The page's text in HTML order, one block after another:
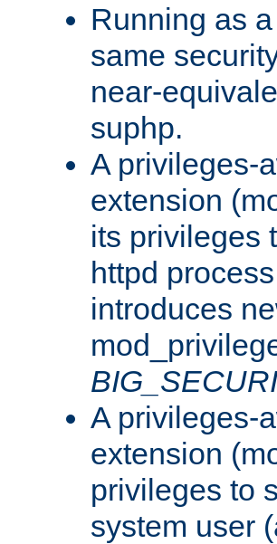
Running as
same
near-
suphp.
A privileges-
extension
its privileges
httpd
introduces
A privileges-
extension
privileges to
system user